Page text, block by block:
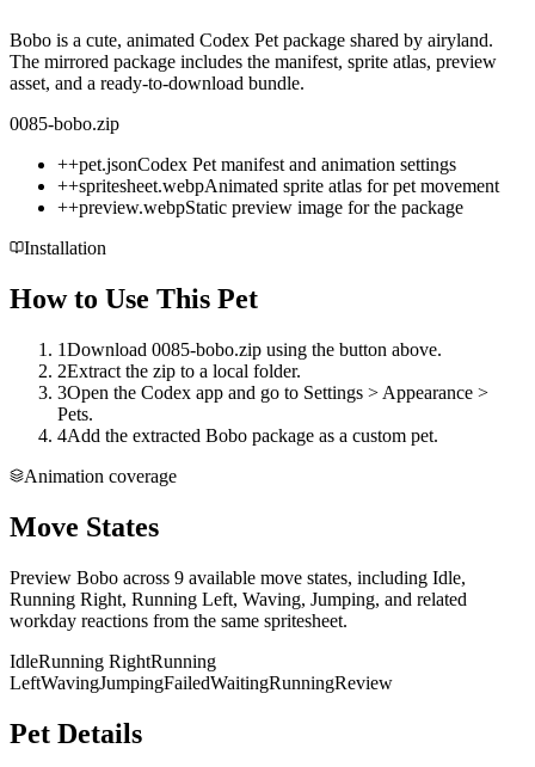
Bobo is a cute, animated Codex Pet package shared by airyland.
The mirrored package includes the manifest, sprite atlas, preview
asset, and a ready-to-download bundle.
0085-bobo.zip
++pet.jsonCodex Pet manifest and animation settings
++spritesheet.webpAnimated sprite atlas for pet movement
++preview.webpStatic preview image for the package
Installation
How to Use This Pet
1Download 0085-bobo.zip using the button above.
2Extract the zip to a local folder.
3Open the Codex app and go to Settings > Appearance >
Pets.
4Add the extracted Bobo package as a custom pet.
Animation coverage
Move States
Preview Bobo across 9 available move states, including Idle,
Running Right, Running Left, Waving, Jumping, and related
workday reactions from the same spritesheet.
IdleRunning RightRunning
LeftWavingJumpingFailedWaitingRunningReview
Pet Details